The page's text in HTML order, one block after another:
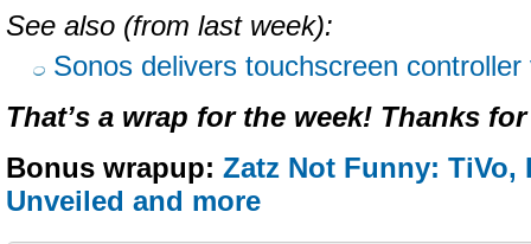
See also (from last week):
Sonos delivers touchscreen controller
That’s a wrap for the week! Thanks
Bonus wrapup: Zatz Not Funny: TiVo,
Unveiled and more